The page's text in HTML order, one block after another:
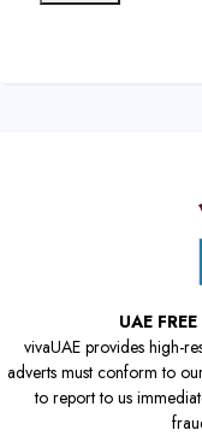
UAE
vivaUAE provides high-
adverts must conform to
to report to us